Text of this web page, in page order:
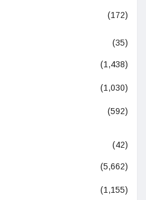
(172)
(35)
(1,438)
(1,030)
(592)
(42)
(5,662)
(1,155)